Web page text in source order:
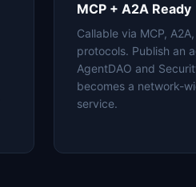
MCP + A2A Ready
Callable via MCP,
protocols. Publish an
AgentDAO and
becomes a network-
service.